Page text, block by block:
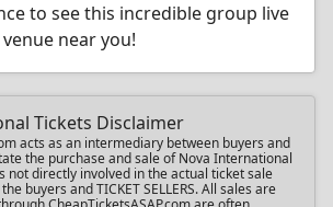
to see this incredible group live
near you!
Tickets Disclaimer
acts as an intermediary between buyers and
the purchase and sale of Nova International
not directly involved in the actual ticket sale
buyers and TICKET SELLERS. All sales are